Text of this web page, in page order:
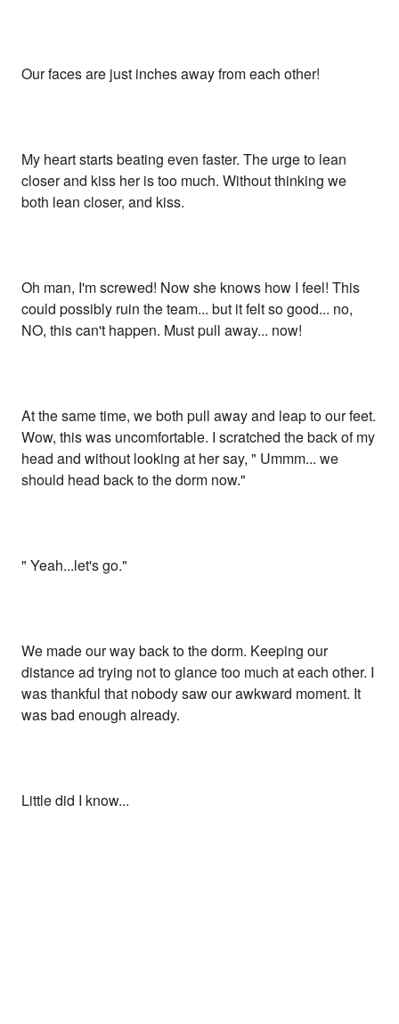
Our faces are just inches away from each other!
My heart starts beating even faster. The urge to lean
closer and kiss her is too much. Without thinking we
both lean closer, and kiss.
Oh man, I'm screwed! Now she knows how I feel! This
could possibly ruin the team... but it felt so good... no,
NO, this can't happen. Must pull away... now!
At the same time, we both pull away and leap to our feet.
Wow, this was uncomfortable. I scratched the back of my
head and without looking at her say, " Ummm... we
should head back to the dorm now."
" Yeah...let's go."
We made our way back to the dorm. Keeping our
distance ad trying not to glance too much at each other. I
was thankful that nobody saw our awkward moment. It
was bad enough already.
Little did I know...